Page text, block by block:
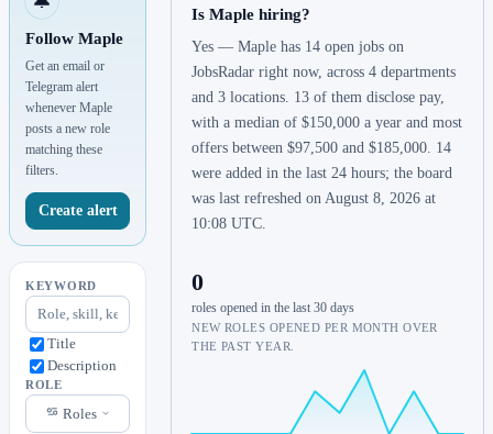
Follow Maple
Get an email or
Telegram alert
whenever Maple
posts a new role
matching these
filters.
Create alert
KEYWORD
Title
Description
ROLE
Roles
Is Maple hiring?
Yes — Maple has 14 open jobs on
JobsRadar right now, across 4 departments
and 3 locations. 13 of them disclose pay,
with a median of $150,000 a year and most
offers between $97,500 and $185,000. 14
were added in the last 24 hours; the board
was last refreshed on August 8, 2026 at
10:08 UTC.
0
roles opened in the last 30 days
NEW ROLES OPENED PER MONTH OVER
THE PAST YEAR.